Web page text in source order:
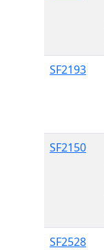
SF2193
SF2150
SF2528